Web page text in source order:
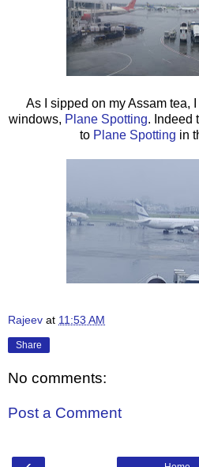
As I sipped on my Assam tea,
windows, Plane Spotting. Indeed
to Plane Spotting in
Rajeev at 11:53 AM
Share
No comments:
Post a Comment